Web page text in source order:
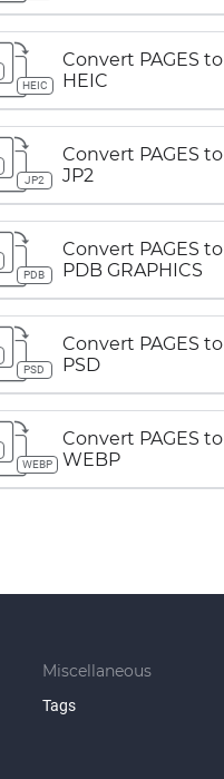
HEIC
Convert PAGES to
HEIC
JP2
Convert PAGES to
JP2
PDB
Convert PAGES to
PDB GRAPHICS
PSD
Convert PAGES to
PSD
WEBP
Convert PAGES to
WEBP
Miscellaneous
Tags